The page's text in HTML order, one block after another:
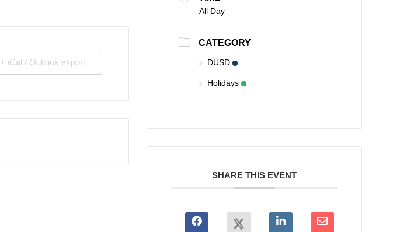
+ iCal / Outlook export
All Day
CATEGORY
DUSD
Holidays
SHARE THIS EVENT